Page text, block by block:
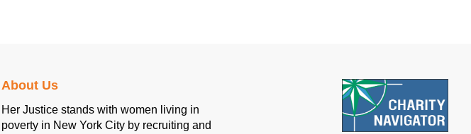
About Us
Her Justice stands with women living in
poverty in New York City by recruiting and